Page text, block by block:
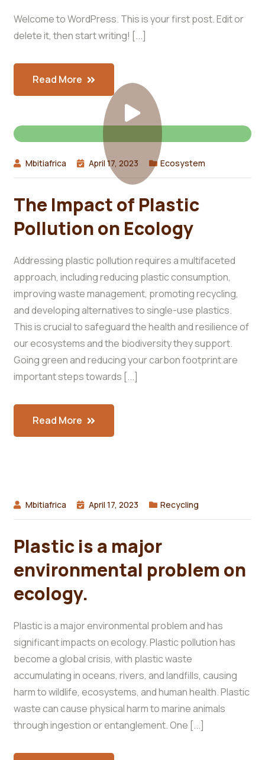
Welcome to WordPress. This is your first post. Edit or
delete it, then start writing! [...]
Read More
Mbitiafrica April 17, 2023 Ecosystem
The Impact of Plastic
Pollution on Ecology
Addressing plastic pollution requires a multifaceted
approach, including reducing plastic consumption,
improving waste management, promoting recycling,
and developing alternatives to single-use plastics.
This is crucial to safeguard the health and resilience of
our ecosystems and the biodiversity they support.
Going green and reducing your carbon footprint are
important steps towards [...]
Read More
Mbitiafrica April 17, 2023 Recycling
Plastic is a major
environmental problem on
ecology.
Plastic is a major environmental problem and has
significant impacts on ecology. Plastic pollution has
become a global crisis, with plastic waste
accumulating in oceans, rivers, and landfills, causing
harm to wildlife, ecosystems, and human health. Plastic
waste can cause physical harm to marine animals
through ingestion or entanglement. One [...]